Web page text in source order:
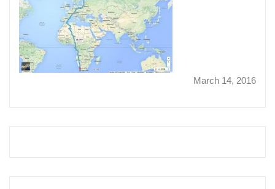
March 14, 2016